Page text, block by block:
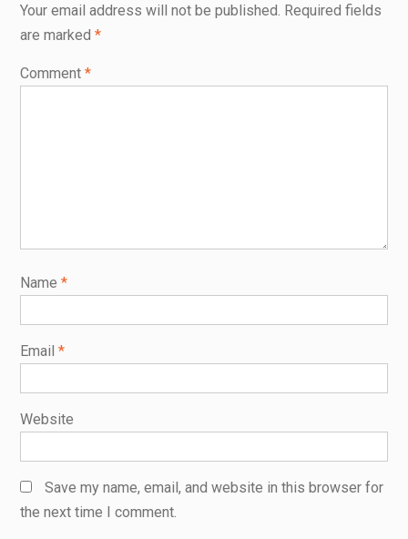
Your email address will not be published. Required fields
are marked *
Comment *
Name *
Email *
Website
Save my name, email, and website in this browser for
the next time I comment.